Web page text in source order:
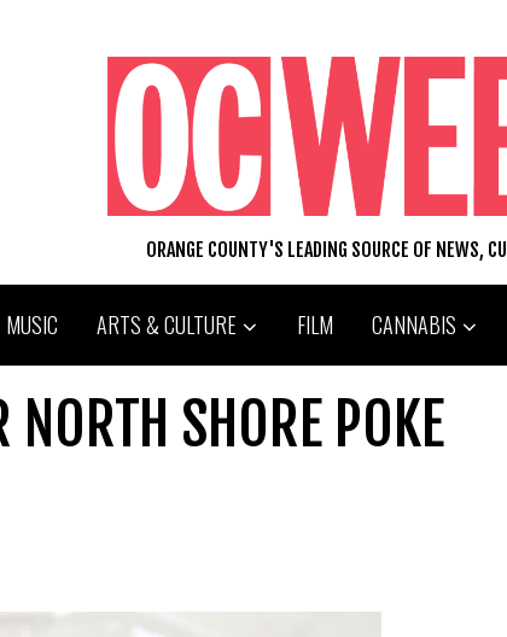
ORANGE COUNTY'S LEADING SOURCE OF NEWS,
MUSIC ARTS & CULTURE FILM CANNABIS
NORTH SHORE POKE